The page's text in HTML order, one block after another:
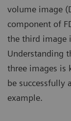
volume image
component of
the third image
Understanding
three images is
be successfully
example.